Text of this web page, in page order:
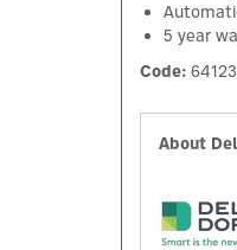
5 year
Code:
About